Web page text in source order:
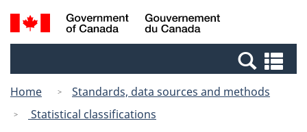
Skip
to
Switch
to
Canada
Search
and
Home
Standards, data sources and methods
Statistical classifications